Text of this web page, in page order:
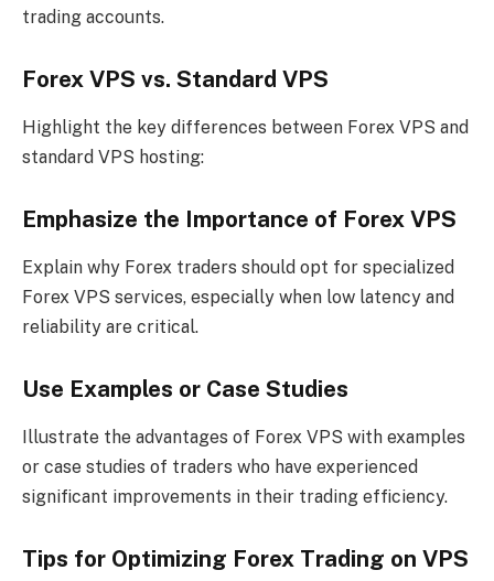
trading accounts.
Forex VPS vs. Standard VPS
Highlight the key differences between Forex VPS and
standard VPS hosting:
Emphasize the Importance of Forex VPS
Explain why Forex traders should opt for specialized
Forex VPS services, especially when low latency and
reliability are critical.
Use Examples or Case Studies
Illustrate the advantages of Forex VPS with examples
or case studies of traders who have experienced
significant improvements in their trading efficiency.
Tips for Optimizing Forex Trading on VPS